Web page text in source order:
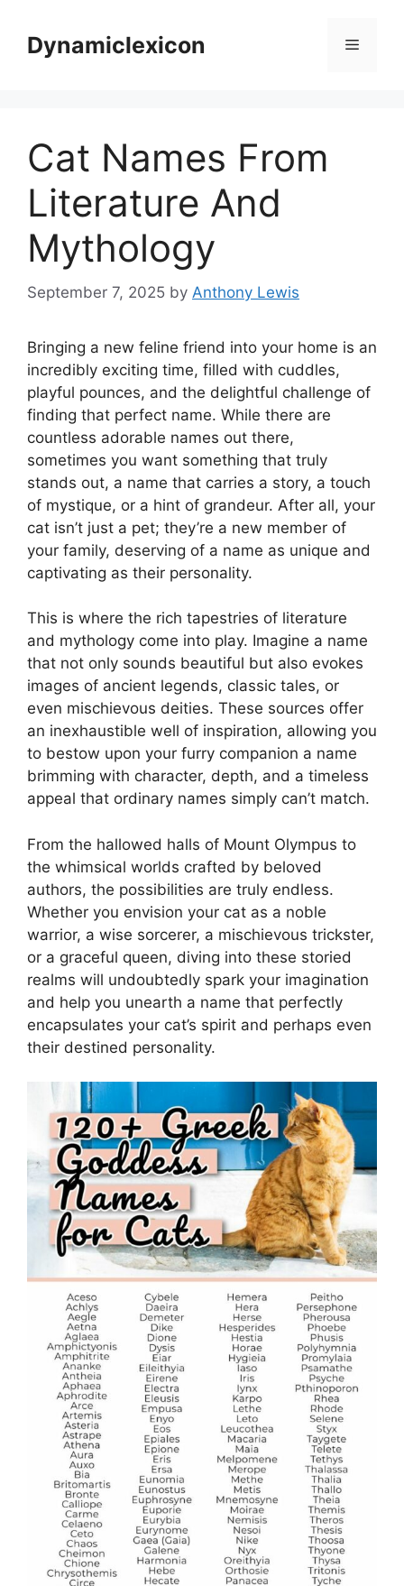
contentDynamiclexicon Menu
Cat Names From
Literature And
Mythology
September 7, 2025 by Anthony Lewis
Bringing a new feline friend into your home is an
incredibly exciting time, filled with cuddles,
playful pounces, and the delightful challenge of
finding that perfect name. While there are
countless adorable names out there,
sometimes you want something that truly
stands out, a name that carries a story, a touch
of mystique, or a hint of grandeur. After all, your
cat isn’t just a pet; they’re a new member of
your family, deserving of a name as unique and
captivating as their personality.
This is where the rich tapestries of literature
and mythology come into play. Imagine a name
that not only sounds beautiful but also evokes
images of ancient legends, classic tales, or
even mischievous deities. These sources offer
an inexhaustible well of inspiration, allowing you
to bestow upon your furry companion a name
brimming with character, depth, and a timeless
appeal that ordinary names simply can’t match.
From the hallowed halls of Mount Olympus to
the whimsical worlds crafted by beloved
authors, the possibilities are truly endless.
Whether you envision your cat as a noble
warrior, a wise sorcerer, a mischievous trickster,
or a graceful queen, diving into these storied
realms will undoubtedly spark your imagination
and help you unearth a name that perfectly
encapsulates your cat’s spirit and perhaps even
their destined personality.